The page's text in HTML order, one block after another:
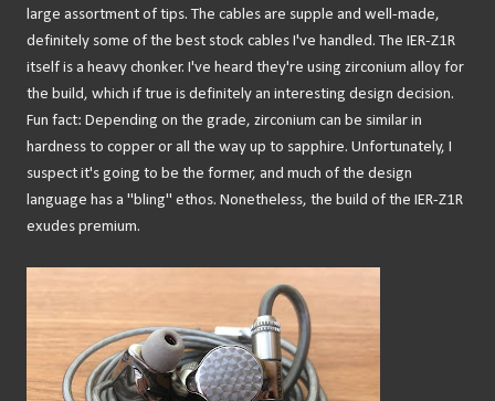
large assortment of tips. The cables are supple and well-made,
definitely some of the best stock cables I've handled. The IER-Z1R
itself is a heavy chonker. I've heard they're using zirconium alloy for
the build, which if true is definitely an interesting design decision.
Fun fact: Depending on the grade, zirconium can be similar in
hardness to copper or all the way up to sapphire. Unfortunately, I
suspect it's going to be the former, and much of the design
language has a "bling" ethos. Nonetheless, the build of the IER-Z1R
exudes premium.